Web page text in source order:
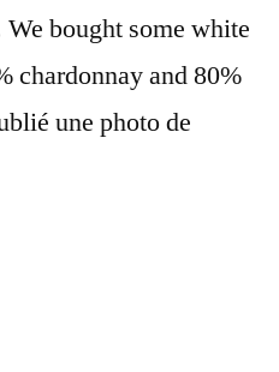
bought some white
chardonnay and 80%
une photo de